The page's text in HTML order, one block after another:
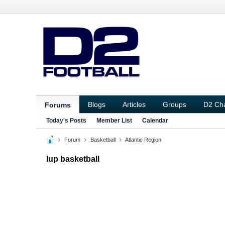
Forums Blogs Articles Groups D2
Today's Posts Member List Calendar
Forum Basketball Atlantic Region
Iup basketball